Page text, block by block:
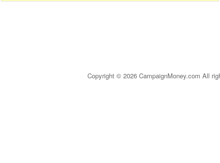
Copyright © 2026 CampaignMoney.com All